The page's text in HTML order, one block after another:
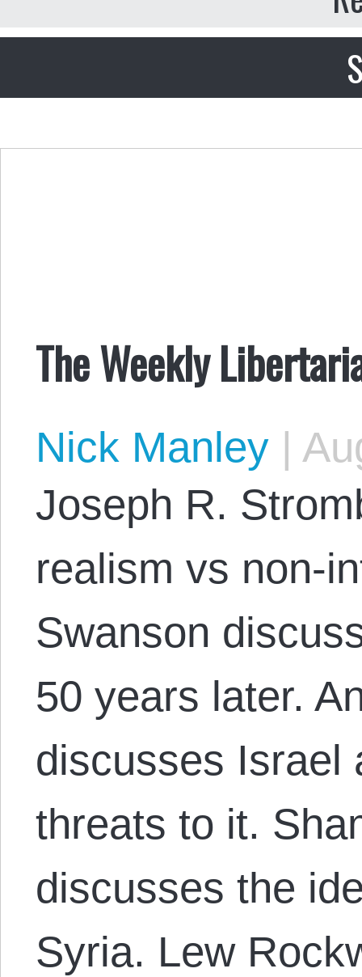
The Weekly
Nick Manley |
Joseph R.
realism vs non-
Swanson
50 years later.
discusses Israel
threats to it.
discusses the
Syria. Lew